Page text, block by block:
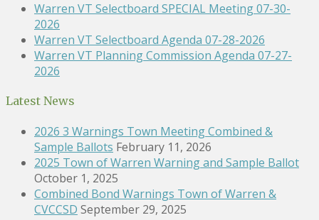
Warren VT Selectboard SPECIAL Meeting 07-30-
2026
Warren VT Selectboard Agenda 07-28-2026
Warren VT Planning Commission Agenda 07-27-
2026
Latest News
2026 3 Warnings Town Meeting Combined &
Sample Ballots February 11, 2026
2025 Town of Warren Warning and Sample Ballot
October 1, 2025
Combined Bond Warnings Town of Warren &
CVCCSD September 29, 2025